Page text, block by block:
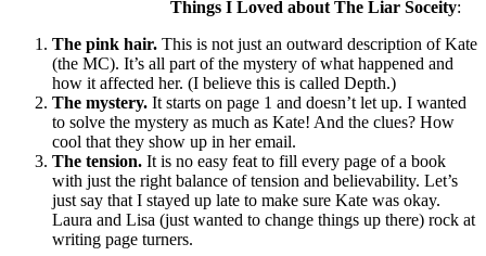
Things I Loved about The Liar Soceity:
The pink hair. This is not just an outward description of Kate
(the MC). It’s all part of the mystery of what happened and
how it affected her. (I believe this is called Depth.)
The mystery. It starts on page 1 and doesn’t let up. I wanted
to solve the mystery as much as Kate! And the clues? How
cool that they show up in her email.
The tension. It is no easy feat to fill every page of a book
with just the right balance of tension and believability. Let’s
just say that I stayed up late to make sure Kate was okay.
Laura and Lisa (just wanted to change things up there) rock at
writing page turners.